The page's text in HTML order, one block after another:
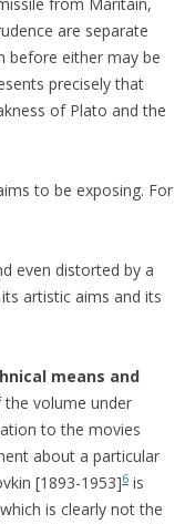
are separate
before either may be
precisely that
of Plato and the
to be exposing. For
even distorted by a
artistic aims and its
means and
volume under
to the movies
about a particular
[1893-1953]6 is
is clearly not the